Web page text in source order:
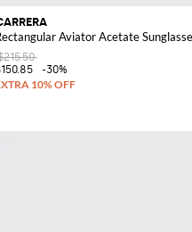
Aviator Acetate
-30%